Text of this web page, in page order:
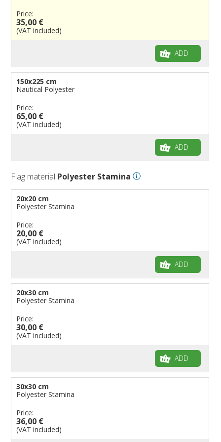
Price:
35,00 €
(VAT included)
ADD
150x225 cm
Nautical Polyester
Price:
65,00 €
(VAT included)
ADD
Flag material Polyester Stamina
20x20 cm
Polyester Stamina
Price:
20,00 €
(VAT included)
ADD
20x30 cm
Polyester Stamina
Price:
30,00 €
(VAT included)
ADD
30x30 cm
Polyester Stamina
Price:
36,00 €
(VAT included)